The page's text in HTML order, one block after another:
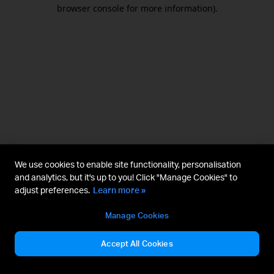
browser console for more information).
We use cookies to enable site functionality, personalisation
and analytics, but it's up to you! Click "Manage Cookies" to
adjust preferences. Learn more »
Manage Cookies
Accept All Cookies